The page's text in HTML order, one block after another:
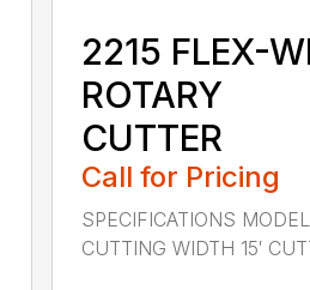
2215 FLEX-
ROTARY
CUTTER
Call for Pricing
SPECIFICATIONS
CUTTING WIDTH 15′